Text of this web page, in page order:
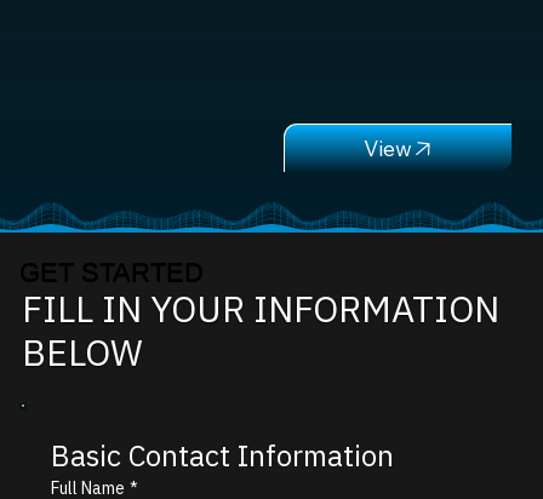
GET STARTED
FILL IN YOUR INFORMATION
BELOW
Basic Contact Information
Full Name *
View